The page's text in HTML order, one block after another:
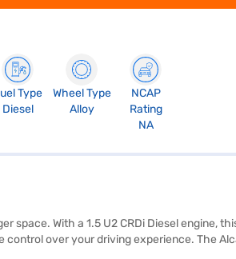
Type
Diesel
Wheel Type
Alloy
NCAP
Rating
NA
space. With a 1.5 U2 CRDi Diesel engine,
over your driving experience. The